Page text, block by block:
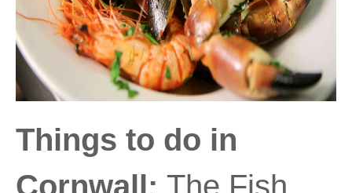
Things to do in